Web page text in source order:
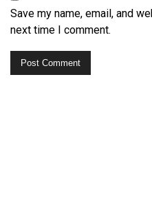
Save my name, email, and
next time I comment.